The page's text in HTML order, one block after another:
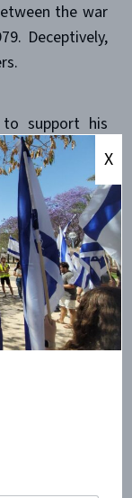
the war
Deceptively,
support his
1995; it ran
nothing to
There is no
mention of the
killings in El
the attack on
a credible
the episode it
the attack on
this from
to paint the
from readers
occurred
X